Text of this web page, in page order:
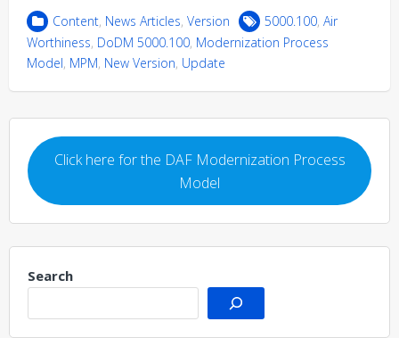
Content, News Articles, Version 5000.100, Air
Worthiness, DoDM 5000.100, Modernization Process
Model, MPM, New Version, Update
Click here for the DAF Modernization Process
Model
Search